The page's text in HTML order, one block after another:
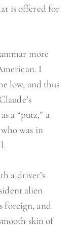
is offered for
more
I
low, and thus
a “putz,” a
was in
a driver’s
alien
foreign, and
skin of